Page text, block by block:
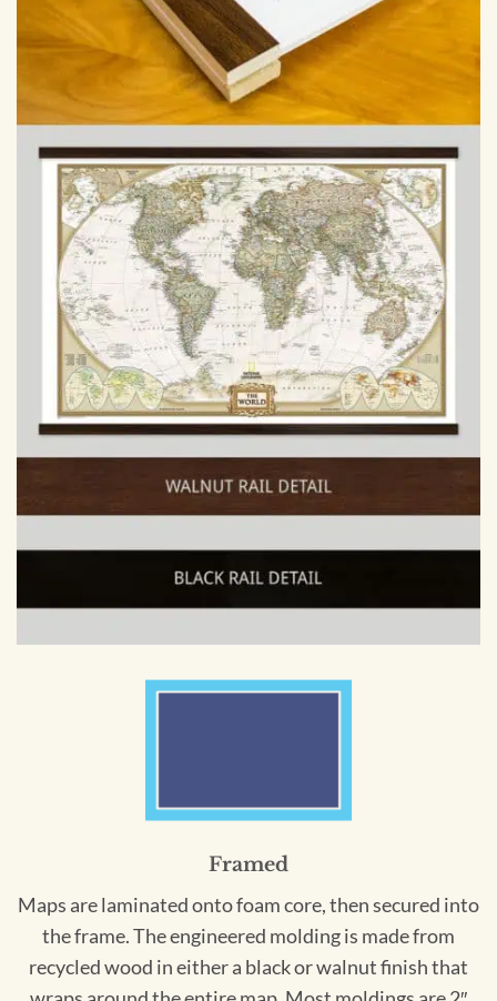
Framed
Maps are laminated onto foam core, then secured into
the frame. The engineered molding is made from
recycled wood in either a black or walnut finish that